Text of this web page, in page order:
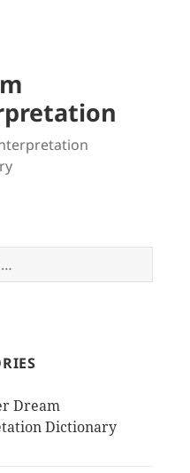
Dream
Dictionary